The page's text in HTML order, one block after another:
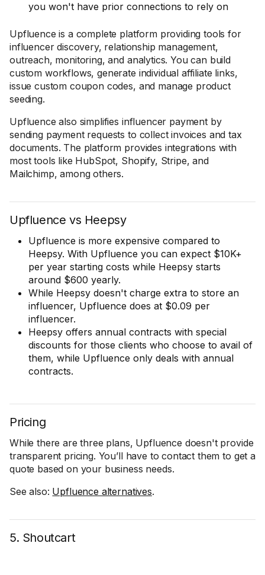
you won't have prior connections to rely on
Upfluence is a complete platform providing tools for
influencer discovery, relationship management,
outreach, monitoring, and analytics. You can build
custom workflows, generate individual affiliate links,
issue custom coupon codes, and manage product
seeding.
Upfluence also simplifies influencer payment by
sending payment requests to collect invoices and tax
documents. The platform provides integrations with
most tools like HubSpot, Shopify, Stripe, and
Mailchimp, among others.
Upfluence vs Heepsy
Upfluence is more expensive compared to
Heepsy. With Upfluence you can expect $10K+
per year starting costs while Heepsy starts
around $600 yearly.
While Heepsy doesn't charge extra to store an
influencer, Upfluence does at $0.09 per
influencer.
Heepsy offers annual contracts with special
discounts for those clients who choose to avail of
them, while Upfluence only deals with annual
contracts.
Pricing
While there are three plans, Upfluence doesn't provide
transparent pricing. You’ll have to contact them to get a
quote based on your business needs.
See also: Upfluence alternatives.
5. Shoutcart